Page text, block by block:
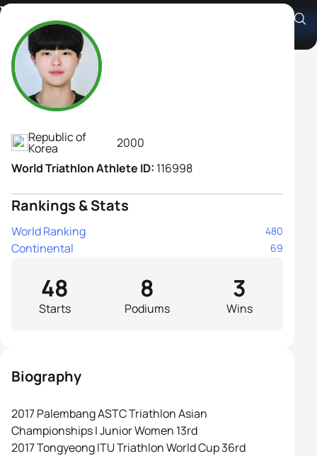
Yejin Park
Athlete's Profile
Republic of
Korea
2000
World Triathlon Athlete ID: 116998
Rankings & Stats
World Ranking 480
Continental 69
Starts
48
Podiums
8
Wins
3
Biography
2017 Palembang ASTC Triathlon Asian
Championships | Junior Women 13rd
2017 Tongyeong ITU Triathlon World Cup 36rd